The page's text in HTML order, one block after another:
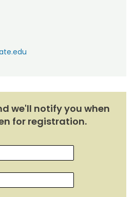
we'll notify you when
for registration.